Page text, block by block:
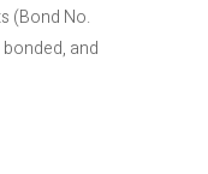
(Bond No.
and